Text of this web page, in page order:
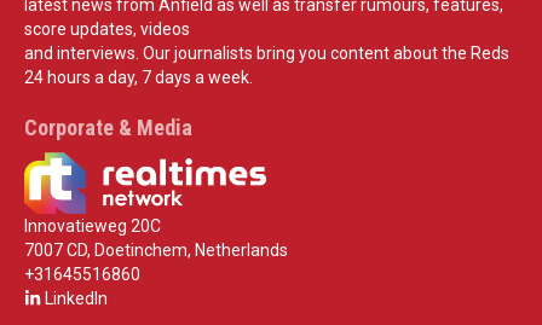
latest news from Anfield as well as transfer rumours, features,
score updates, videos
and interviews. Our journalists bring you content about the Reds
24 hours a day, 7 days a week.
Corporate & Media
Innovatieweg 20C
7007 CD, Doetinchem, Netherlands
+31645516860
LinkedIn